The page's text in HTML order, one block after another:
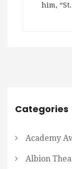
him,
Categories
Academy
Albion